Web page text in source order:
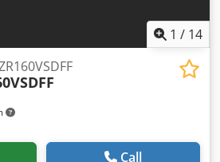
1 / 14
Call